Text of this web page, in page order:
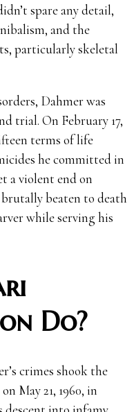
spare any detail,
and the
particularly skeletal
Dahmer was
trial. On February 17,
terms of life
he committed in
a violent end on
brutally beaten to death
while serving his
Do?
crimes shook the
May 21, 1960, in